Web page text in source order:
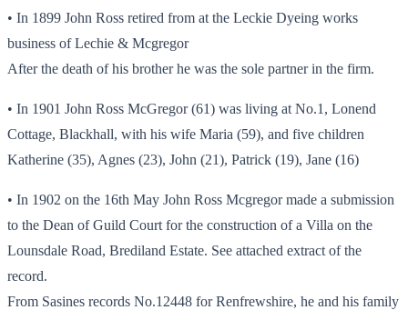
• In 1899 John Ross retired from at the Leckie Dyeing works
business of Lechie & Mcgregor
After the death of his brother he was the sole partner in the firm.
• In 1901 John Ross McGregor (61) was living at No.1, Lonend
Cottage, Blackhall, with his wife Maria (59), and five children
Katherine (35), Agnes (23), John (21), Patrick (19), Jane (16)
• In 1902 on the 16th May John Ross Mcgregor made a submission
to the Dean of Guild Court for the construction of a Villa on the
Lounsdale Road, Brediland Estate. See attached extract of the
record.
From Sasines records No.12448 for Renfrewshire, he and his family